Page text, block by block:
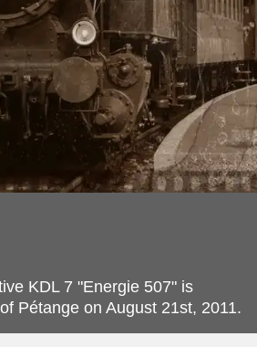
KDL 7 "Energie 507" is
Pétange on August 21st, 2011.